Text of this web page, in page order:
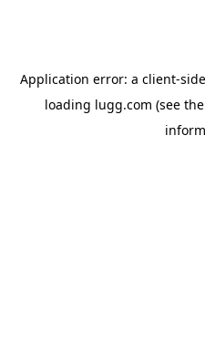
Application error: a client-
loading lugg.com (see the